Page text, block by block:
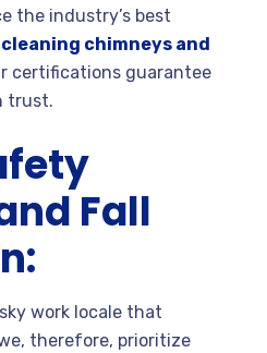
the industry’s best
cleaning chimneys and
certifications guarantee
trust.
Fall
work locale that
therefore, prioritize